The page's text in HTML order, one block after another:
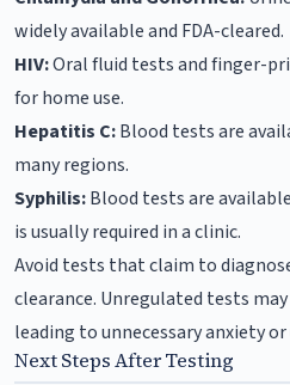
widely available and FDA-cleared.
HIV:Oral fluid tests and finger-
for home use.
Hepatitis C:Blood tests are
many regions.
Syphilis:Blood tests are
is usually required in a clinic.
Avoid tests that claim to
clearance. Unregulated tests
leading to unnecessary anxiety
Next Steps After Testing